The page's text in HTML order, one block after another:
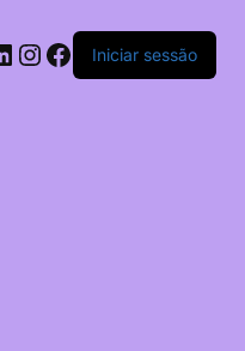
Iniciar sessão